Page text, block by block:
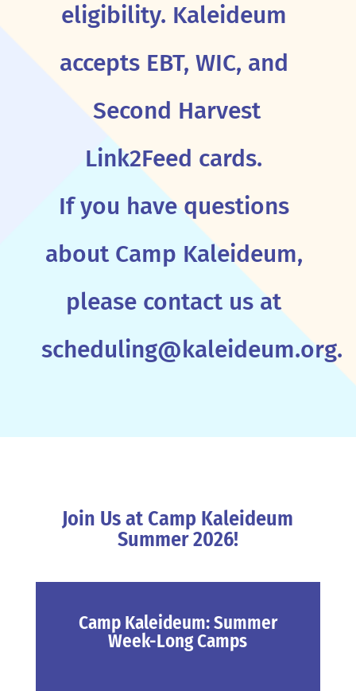
eligibility. Kaleideum
accepts EBT, WIC, and
Second Harvest
Link2Feed cards.
If you have questions
about Camp Kaleideum,
please contact us at
scheduling@kaleideum.org.
Join Us at Camp Kaleideum
Summer 2026!
Camp Kaleideum: Summer
Week-Long Camps